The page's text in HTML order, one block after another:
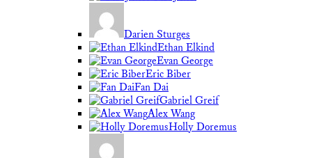
Darien Sturges
Ethan Elkind
Evan George
Eric Biber
Fan Dai
Gabriel Greif
Alex Wang
Holly Doremus